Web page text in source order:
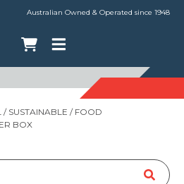
Australian Owned & Operated since 1948
/ SUSTAINABLE / FOOD
BOX